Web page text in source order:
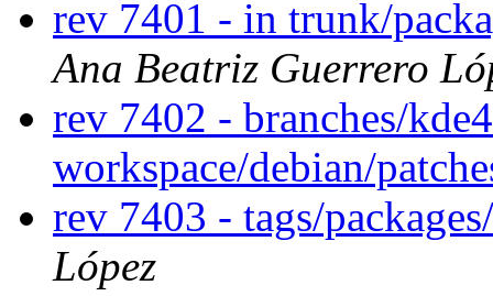
rev 7401 - in trunk/
Ana Beatriz Guerrero
rev 7402 - branches/
workspace/debian/
rev 7403 - tags/
López